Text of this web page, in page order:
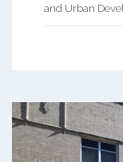
and Urban